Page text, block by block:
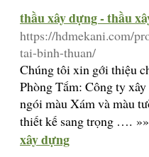
thầu xây dựng - thầu
https://hdmekani.com/
tai-binh-thuan/
Chúng tôi xin gới thiệu
Phòng Tắm: Công ty
ngói màu Xám và màu
thiết kế sang trọng …. »»
xây dựng